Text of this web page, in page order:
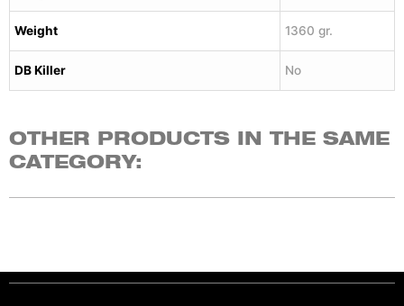
Weight 1360 gr.
DB Killer No
OTHER PRODUCTS IN THE SAME
CATEGORY: